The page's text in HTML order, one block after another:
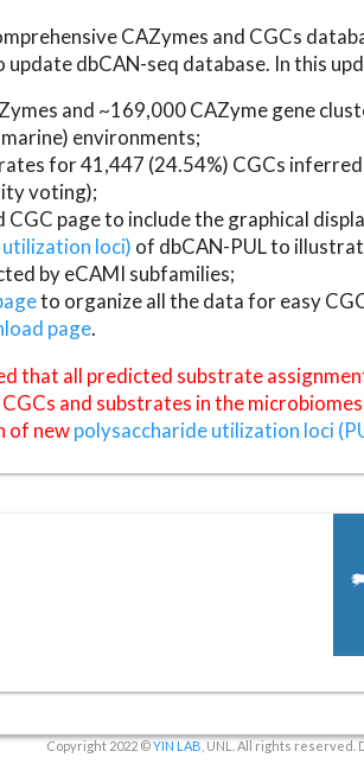
CAZymes and CGCs
dbCAN-seq database. In this
and ~169,000 CAZyme gene
environments;
for 41,447 (24.54%) CGCs
voting);
CGC page to include the graphical
loci) of dbCAN-PUL to
by eCAMI subfamilies;
to organize all the data for easy
page.
that all predicted substrate
and substrates in the
of newpolysaccharide utilization loci
Copyright 2022 ©YIN LAB , UNL. All rights